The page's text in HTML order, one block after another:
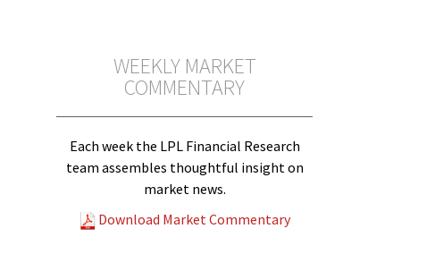
WEEKLY MARKET
COMMENTARY
Each week the LPL Financial Research
team assembles thoughtful insight on
market news.
Download Market Commentary